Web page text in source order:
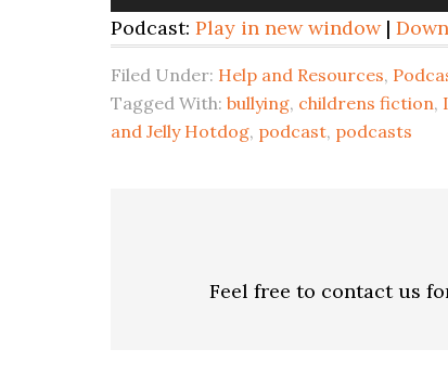
Player
Podcast: Play in new window|
Filed Under: Help and Resources,
Tagged With: bullying, childrens fiction,
and Jelly Hotdog, podcast, podcasts
Feel free to contact us